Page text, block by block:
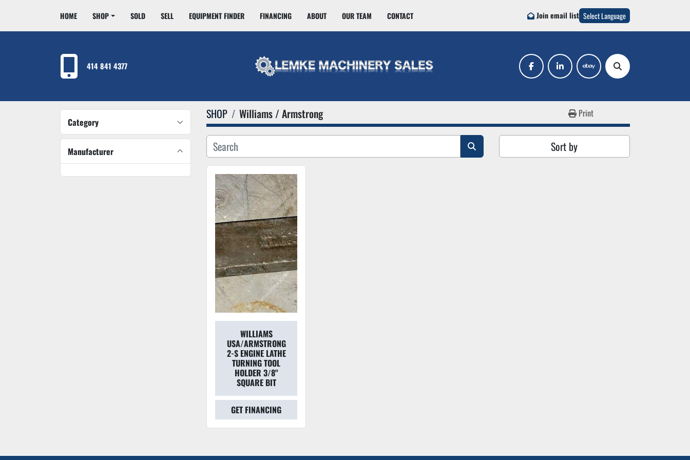
HOME SHOP SOLD SELL EQUIPMENT FINDER FINANCING ABOUT OUR TEAM CONTACT Join email list Select Language
414 841 4377 facebooklinkedin ebay Search
Category
Manufacturer
SHOP Williams / Armstrong Print
Sort by
WILLIAMS
USA/ARMSTRONG
2-S ENGINE LATHE
TURNING TOOL
HOLDER 3/8''
SQUARE BIT
GET FINANCING